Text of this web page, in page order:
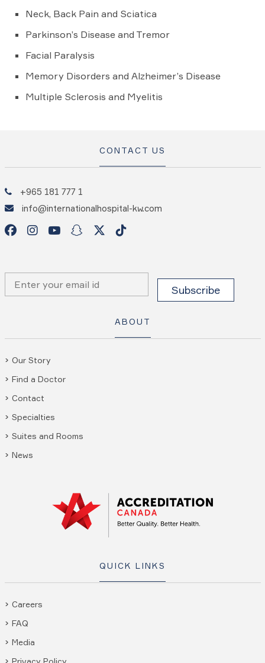
Neck, Back Pain and Sciatica
Parkinson’s Disease and Tremor
Facial Paralysis
Memory Disorders and Alzheimer’s Disease
Multiple Sclerosis and Myelitis
CONTACT US
+965 181 777 1
info@internationalhospital-kw.com
ABOUT
Our Story
Find a Doctor
Contact
Specialties
Suites and Rooms
News
QUICK LINKS
Careers
FAQ
Media